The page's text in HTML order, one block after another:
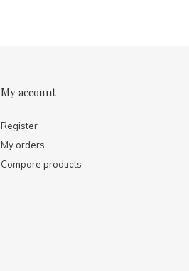
My account
Register
My orders
Compare products